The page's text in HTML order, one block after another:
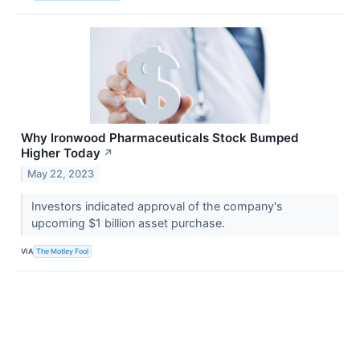
Why Ironwood Pharmaceuticals Stock Bumped
Higher Today ↗
May 22, 2023
Investors indicated approval of the company's
upcoming $1 billion asset purchase.
VIA The Motley Fool